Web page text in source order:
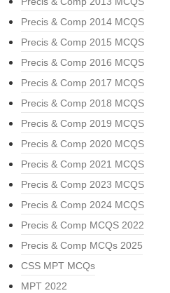
Precis & Comp 2014 MCQS
Precis & Comp 2015 MCQS
Precis & Comp 2016 MCQS
Precis & Comp 2017 MCQS
Precis & Comp 2018 MCQS
Precis & Comp 2019 MCQS
Precis & Comp 2020 MCQS
Precis & Comp 2021 MCQS
Precis & Comp 2023 MCQS
Precis & Comp 2024 MCQS
Precis & Comp MCQS 2022
Precis & Comp MCQs 2025
CSS MPT MCQs
MPT 2022